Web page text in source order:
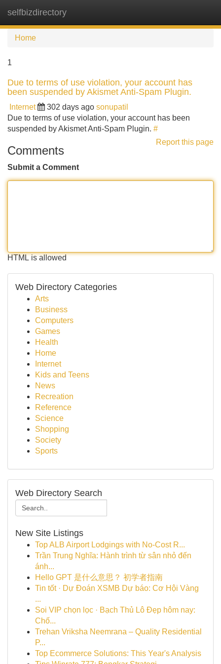
selfbizdirectory
Home
1
Due to terms of use violation, your account has
been suspended by Akismet Anti-Spam Plugin.
Internet 302 days ago sonupatil
Due to terms of use violation, your account has been
suspended by Akismet Anti-Spam Plugin. #
Report this page
Comments
Submit a Comment
HTML is allowed
Web Directory Categories
Arts
Business
Computers
Games
Health
Home
Internet
Kids and Teens
News
Recreation
Reference
Science
Shopping
Society
Sports
Web Directory Search
New Site Listings
Top ALB Airport Lodgings with No-Cost R...
Trần Trung Nghĩa: Hành trình từ sân nhỏ đến
ánh...
Hello GPT 是什么意思？ 初学者指南
Tin tốt · Dự Đoán XSMB Dự báo: Cơ Hội Vàng
...
Soi VIP chọn lọc · Bạch Thủ Lô Đẹp hôm nay:
Chố...
Trehan Vriksha Neemrana – Quality Residential
P...
Top Ecommerce Solutions: This Year's Analysis